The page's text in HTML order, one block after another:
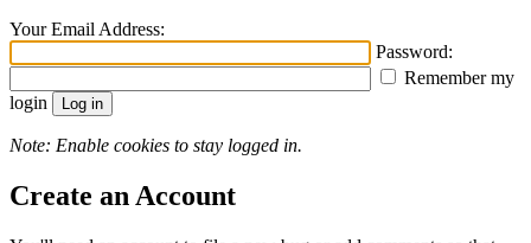
Your Email Address:
Password:
Remember my
login
Note: Enable cookies to stay logged in.
Create an Account